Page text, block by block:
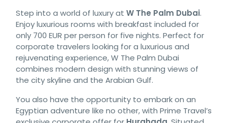
Step into a world of luxury at W The Palm Dubai.
Enjoy luxurious rooms with breakfast included for
only 700 EUR per person for five nights. Perfect for
corporate travelers looking for a luxurious and
rejuvenating experience, W The Palm Dubai
combines modern design with stunning views of
the city skyline and the Arabian Gulf.
You also have the opportunity to embark on an
Egyptian adventure like no other, with Prime Travel’s